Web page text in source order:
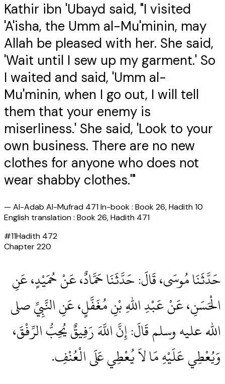
Kathir ibn 'Ubayd said, "I visited
'A'isha, the Umm al-Mu'minin, may
Allah be pleased with her. She said,
'Wait until I sew up my garment.' So
I waited and said, 'Umm al-
Mu'minin, when I go out, I will tell
them that your enemy is
miserliness.' She said, 'Look to your
own business. There are no new
clothes for anyone who does not
wear shabby clothes.'"
— Al-Adab Al-Mufrad 471 In-book : Book 26, Hadith 10
English translation : Book 26, Hadith 471
#11Hadith 472
Chapter220
حَدَّثَنَا مُوسَى، قَالَ‏:‏ حَدَّثَنَا حَمَّادٌ، عَنْ حُمَيْدٍ، عَنِ
الْحَسَنِ، عَنْ عَبْدِ اللهِ بْنِ مُغَفَّلٍ، عَنِ النَّبِيِّ صلى
الله عليه وسلم قَالَ‏:‏ إِنَّ اللَّهَ رَفِيقٌ يُحِبُّ الرِّفْقَ،
وَيُعْطِي عَلَيْهِ مَا لاَ يُعْطِي عَلَى الْعُنْفِ‏.‏